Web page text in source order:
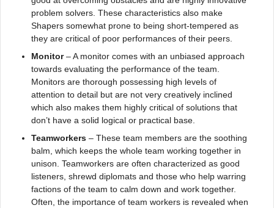
problem solvers. These characteristics also make
Shapers somewhat prone to being short-tempered as
they are critical of poor performances of their peers.
Monitor– A monitor comes with an unbiased approach
towards evaluating the performance of the team.
Monitors are thorough possessing high levels of
attention to detail but are not very creatively inclined
which also makes them highly critical of solutions that
don’t have a solid logical or practical base.
Teamworkers – These team members are the soothing
balm, which keeps the whole team working together in
unison. Teamworkers are often characterized as good
listeners, shrewd diplomats and those who help warring
factions of the team to calm down and work together.
Often, the importance of team workers is revealed when